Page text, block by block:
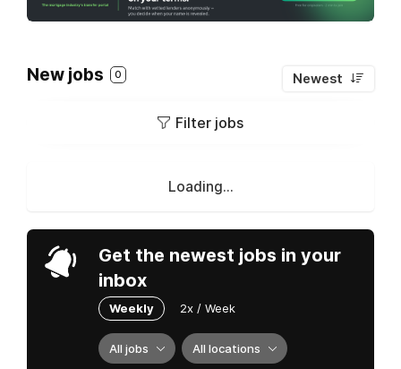
New jobs 0 Newest
Filter jobs
Loading...
Get the newest jobs in your
inbox
Weekly 2x / Week
All jobs All locations